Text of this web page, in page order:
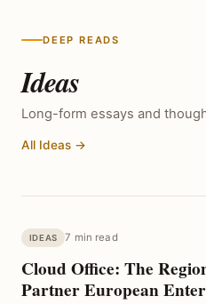
DEEP READS
Ideas
Long-form essays and
All Ideas →
IDEAS 7 min read
Cloud Office: The
Partner European